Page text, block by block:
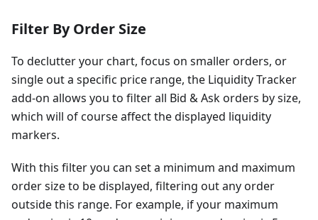
Filter By Order Size
To declutter your chart, focus on smaller orders, or
single out a specific price range, the Liquidity Tracker
add-on allows you to filter all Bid & Ask orders by size,
which will of course affect the displayed liquidity
markers.
With this filter you can set a minimum and maximum
order size to be displayed, filtering out any order
outside this range. For example, if your maximum